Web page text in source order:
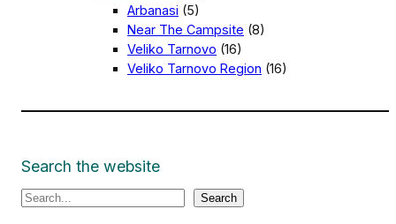
Arbanasi (5)
Near The Campsite (8)
Veliko Tarnovo (16)
Veliko Tarnovo Region (16)
Search the website
S
Search